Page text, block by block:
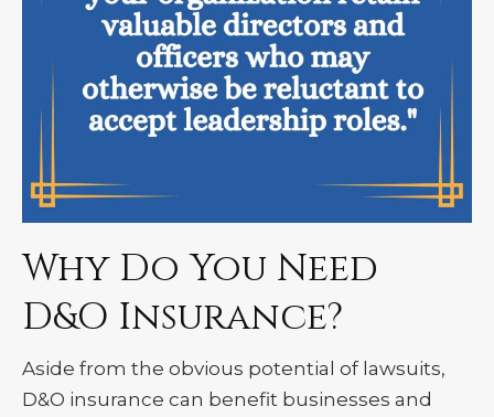
Why Do You Need
D&O Insurance?
Aside from the obvious potential of lawsuits,
D&O insurance can benefit businesses and